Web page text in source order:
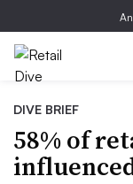
DIVE BRIEF
58% of